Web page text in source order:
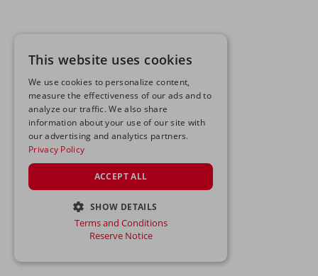
This website uses cookies
We use cookies to personalize content,
measure the effectiveness of our ads and to
analyze our traffic. We also share
information about your use of our site with
our advertising and analytics partners.
Privacy Policy
ACCEPT ALL
SHOW DETAILS
STRICTLY NECESSARY
Terms and Conditions
Reserve Notice